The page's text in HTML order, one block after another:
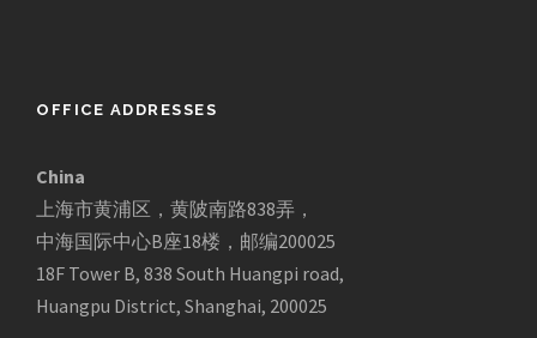
OFFICE ADDRESSES
China
上海市黄浦区，黄陂南路838弄，
中海国际中心B座18楼，邮编200025
18F Tower B, 838 South Huangpi road,
Huangpu District, Shanghai, 200025